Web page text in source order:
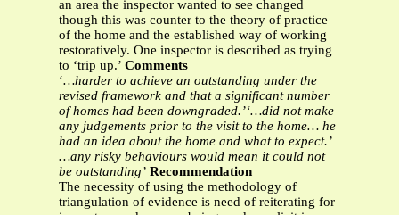
an area the inspector wanted to see changed
though this was counter to the theory of practice
of the home and the established way of working
restoratively. One inspector is described as trying
to ‘trip up.’ Comments
‘…harder to achieve an outstanding under the
revised framework and that a significant number
of homes had been downgraded.’‘…did not make
any judgements prior to the visit to the home… he
had an idea about the home and what to expect.’
…any risky behaviours would mean it could not
be outstanding’ Recommendation
The necessity of using the methodology of
triangulation of evidence is need of reiterating for